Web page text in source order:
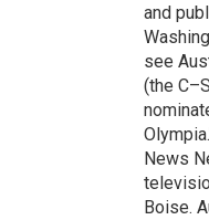
and
see
(the
News
Boise.